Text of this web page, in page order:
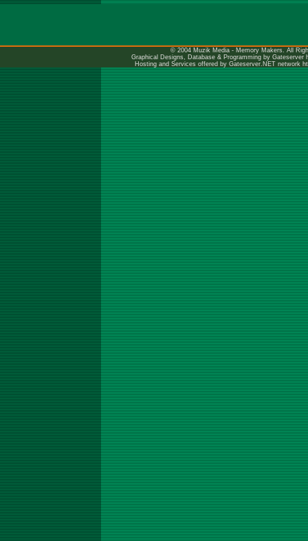
© 2004 Muzik Media - Memory Makers. All
Graphical Designs, Database & Programming by Gateserver
Hosting and Services offered by Gateserver.NET network